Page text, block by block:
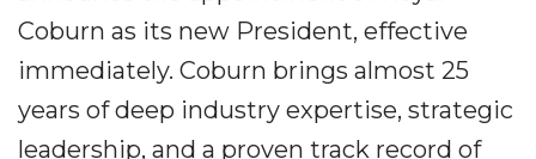
Coburn as its new President, effective
immediately. Coburn brings almost 25
years of deep industry expertise, strategic
leadership, and a proven track record of